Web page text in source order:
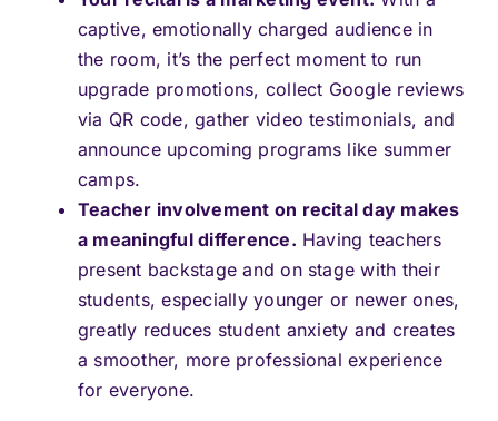
captive, emotionally charged audience in
the room, it’s the perfect moment to run
upgrade promotions, collect Google reviews
via QR code, gather video testimonials, and
announce upcoming programs like summer
camps.
Teacher involvement on recital day makes
a meaningful difference. Having teachers
present backstage and on stage with their
students, especially younger or newer ones,
greatly reduces student anxiety and creates
a smoother, more professional experience
for everyone.